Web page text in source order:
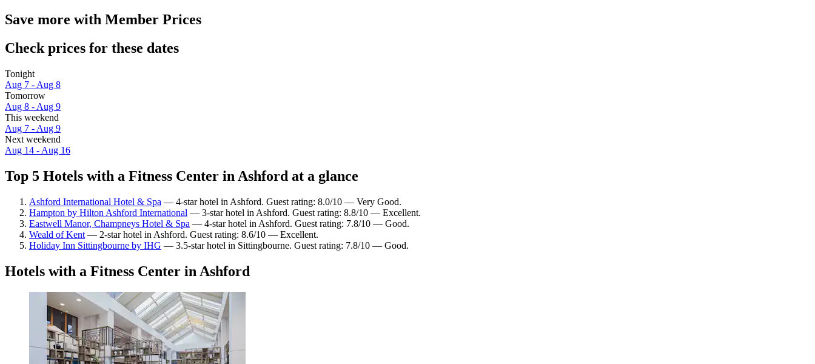
Save more with Member Prices
Check prices for these dates
Tonight
Aug 7 - Aug 8
Tomorrow
Aug 8 - Aug 9
This weekend
Aug 7 - Aug 9
Next weekend
Aug 14 - Aug 16
Top 5 Hotels with a Fitness Center in Ashford at a glance
Ashford International Hotel & Spa — 4-star hotel in Ashford. Guest rating: 8.0/10 — Very Good.
Hampton by Hilton Ashford International — 3-star hotel in Ashford. Guest rating: 8.8/10 — Excellent.
Eastwell Manor, Champneys Hotel & Spa — 4-star hotel in Ashford. Guest rating: 7.8/10 — Good.
Weald of Kent — 2-star hotel in Ashford. Guest rating: 8.6/10 — Excellent.
Holiday Inn Sittingbourne by IHG — 3.5-star hotel in Sittingbourne. Guest rating: 7.8/10 — Good.
Hotels with a Fitness Center in Ashford